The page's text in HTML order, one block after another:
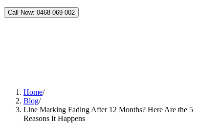
Call Now: 0468 069 002
Home/
Blog/
Line Marking Fading After 12 Months? Here Are the 5
Reasons It Happens